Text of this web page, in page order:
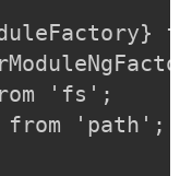
'fs';
from 'path';